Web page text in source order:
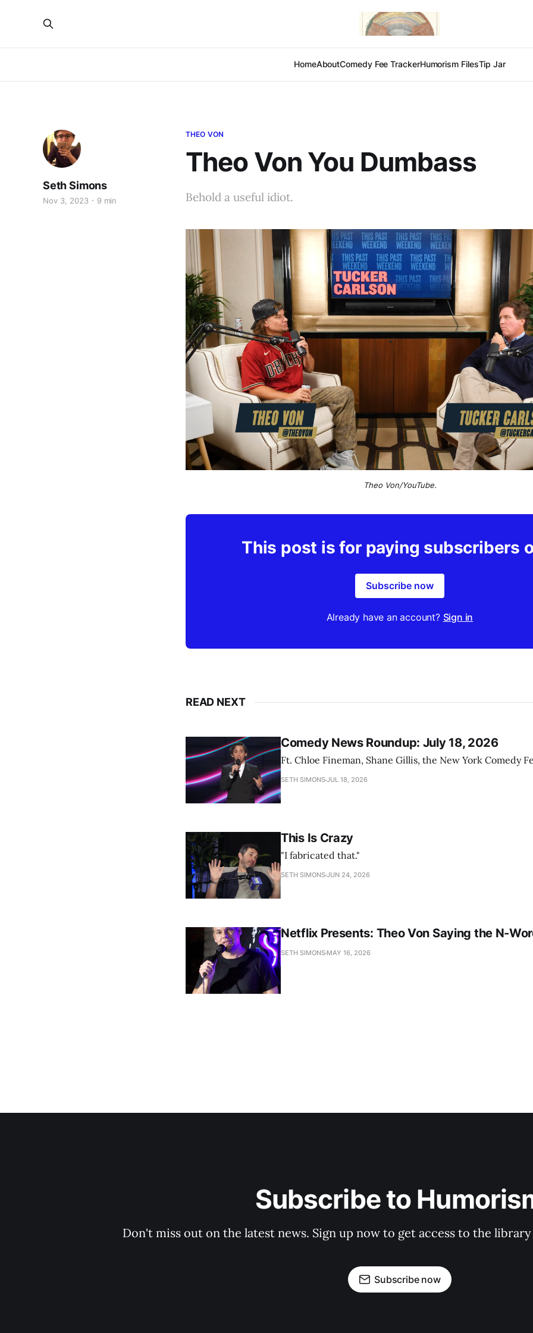
HomeAboutComedy Fee TrackerHumorism FilesTip Jar
THEO VON
Theo Von You Dumbass
Seth Simons
Nov 3, 2023 9 min Behold a useful idiot.
Theo Von/YouTube.
This post is for paying subscribers
Subscribe now
Already have an account? Sign in
READ NEXT
Comedy News Roundup: July 18, 2026
Ft. Chloe Fineman, Shane Gillis, the New York Comedy
SETH SIMONSJUL 18, 2026
This Is Crazy
"I fabricated that."
SETH SIMONSJUN 24, 2026
Netflix Presents: Theo Von Saying the N-
SETH SIMONS MAY 16, 2026
Subscribe to
Don't miss out on the latest news. Sign up now to get access to the
Subscribe now